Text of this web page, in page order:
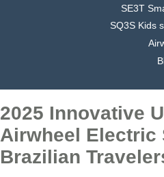
SE3T
SQ3S Kids
2025 Innovative
Airwheel Electric
Brazilian